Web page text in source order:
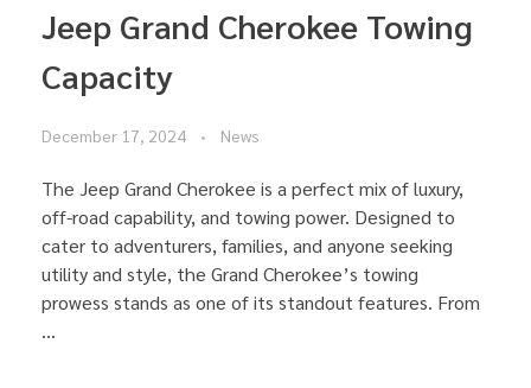
Jeep Grand Cherokee Towing
Capacity
December 17, 2024 News
The Jeep Grand Cherokee is a perfect mix of luxury,
off-road capability, and towing power. Designed to
cater to adventurers, families, and anyone seeking
utility and style, the Grand Cherokee’s towing
prowess stands as one of its standout features. From
...